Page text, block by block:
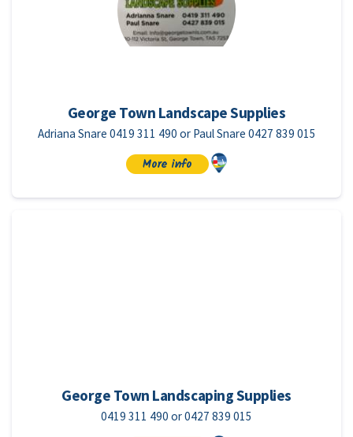
George Town Landscape Supplies
Adriana Snare 0419 311 490 or Paul Snare 0427 839 015
More info
George Town Landscaping Supplies
0419 311 490 or 0427 839 015